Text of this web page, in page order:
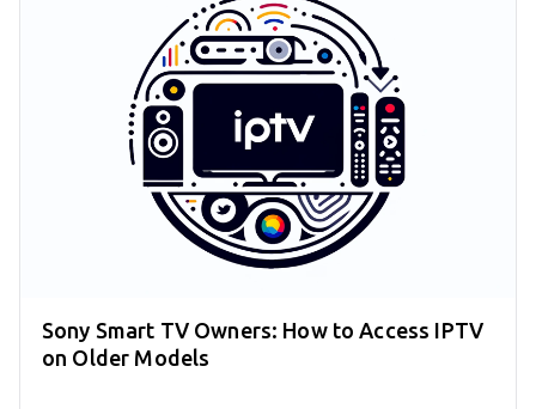
Sony Smart TV Owners: How to Access IPTV
on Older Models